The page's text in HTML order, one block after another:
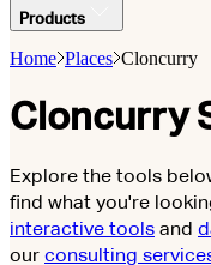
Products
Home Places Cloncurry
Cloncurry
Explore the tools
find what you're
interactive tools and
our consulting